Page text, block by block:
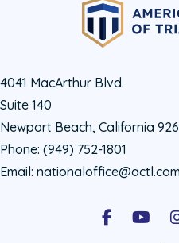
4041 MacArthur Blvd.
Suite 140
Newport Beach, California
Phone: (949) 752-1801
Email: nationaloffice@actl.com
FacebookYoutube